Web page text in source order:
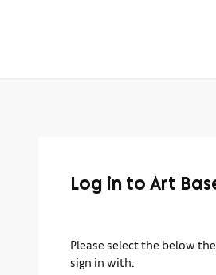
Log in to Art
Please select the below
sign in with.